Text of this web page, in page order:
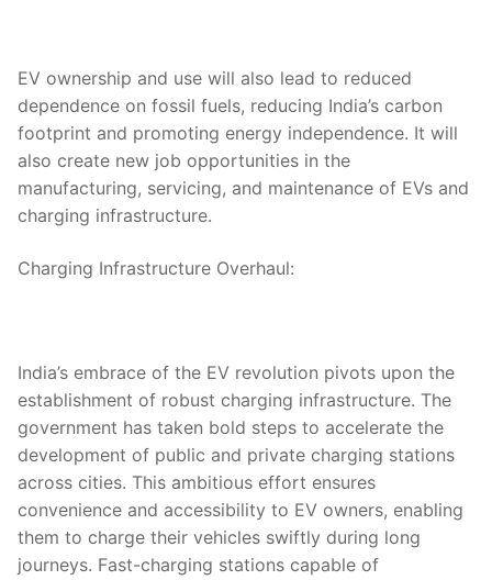
EV ownership and use will also lead to reduced
dependence on fossil fuels, reducing India’s carbon
footprint and promoting energy independence. It will
also create new job opportunities in the
manufacturing, servicing, and maintenance of EVs and
charging infrastructure.
Charging Infrastructure Overhaul:
India’s embrace of the EV revolution pivots upon the
establishment of robust charging infrastructure. The
government has taken bold steps to accelerate the
development of public and private charging stations
across cities. This ambitious effort ensures
convenience and accessibility to EV owners, enabling
them to charge their vehicles swiftly during long
journeys. Fast-charging stations capable of